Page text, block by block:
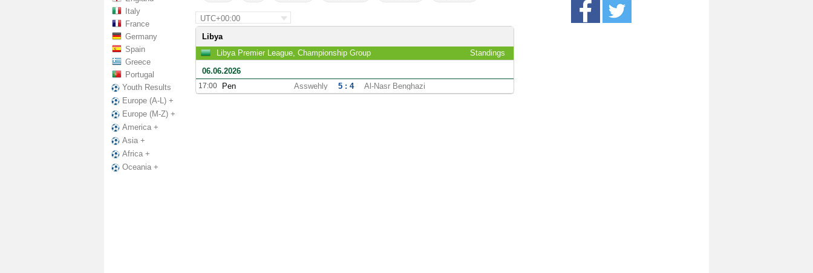
Italy
France
Germany
Spain
Greece
Portugal
Youth Results
Europe (A-L) +
Europe (M-Z) +
America +
Asia +
Africa +
Oceania +
UTC+00:00
Libya
Libya Premier League, Championship Group
Standings
06.06.2026
17:00 Pen Asswehly 5 : 4 Al-Nasr Benghazi